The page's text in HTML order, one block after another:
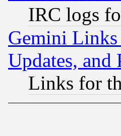
IRC logs
Gemini Links
Updates, and
Links for